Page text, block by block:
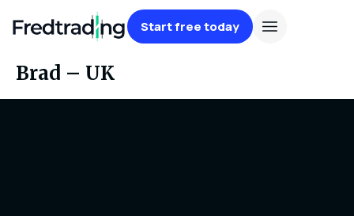
Start free today
Brad – UK